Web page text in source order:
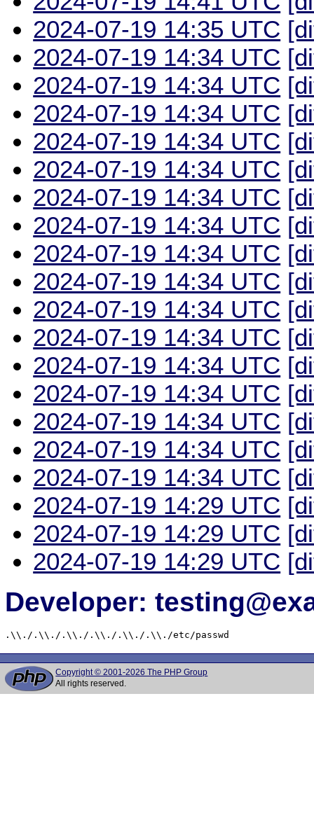
2024-07-19 14:35 UTC
2024-07-19 14:34 UTC
2024-07-19 14:34 UTC
2024-07-19 14:34 UTC
2024-07-19 14:34 UTC
2024-07-19 14:34 UTC
2024-07-19 14:34 UTC
2024-07-19 14:34 UTC
2024-07-19 14:34 UTC
2024-07-19 14:34 UTC
2024-07-19 14:34 UTC
2024-07-19 14:34 UTC
2024-07-19 14:34 UTC
2024-07-19 14:34 UTC
2024-07-19 14:34 UTC
2024-07-19 14:34 UTC
2024-07-19 14:34 UTC
2024-07-19 14:29 UTC
2024-07-19 14:29 UTC
2024-07-19 14:29 UTC
Developer:
.\\./.\\./.\\./.\\./.\\./.\\./etc/passwd
Copyright © 2001-2026 The PHP Group
All rights reserved.